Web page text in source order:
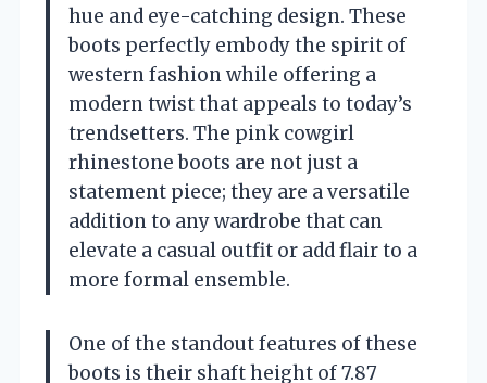
hue and eye-catching design. These
boots perfectly embody the spirit of
western fashion while offering a
modern twist that appeals to today’s
trendsetters. The pink cowgirl
rhinestone boots are not just a
statement piece; they are a versatile
addition to any wardrobe that can
elevate a casual outfit or add flair to a
more formal ensemble.
One of the standout features of these
boots is their shaft height of 7.87